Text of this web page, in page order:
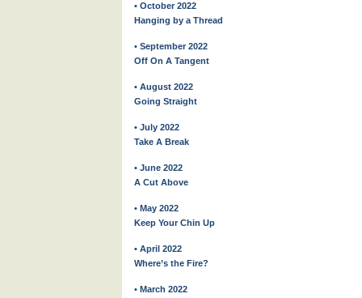
• October 2022
Hanging by a Thread
• September 2022
Off On A Tangent
• August 2022
Going Straight
• July 2022
Take A Break
• June 2022
A Cut Above
• May 2022
Keep Your Chin Up
• April 2022
Where’s the Fire?
• March 2022